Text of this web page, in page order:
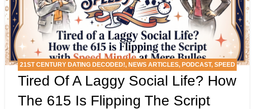
21ST CENTURY DATING DECODED!, NEWS ARTICLES, PODCAST, SPEED
MINGLE EVENTS
Tired Of A Laggy Social Life? How
The 615 Is Flipping The Script